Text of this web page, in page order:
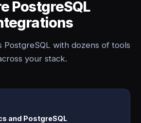
PostgreSQL
PostgreSQL with dozens of tools
your stack.
and PostgreSQL